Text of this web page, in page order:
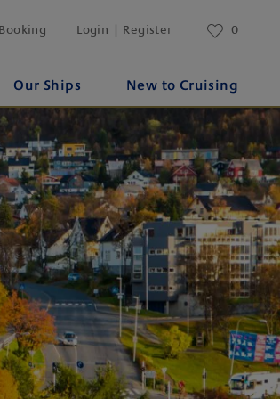
Login | Register 0
Our Ships New to Cruising